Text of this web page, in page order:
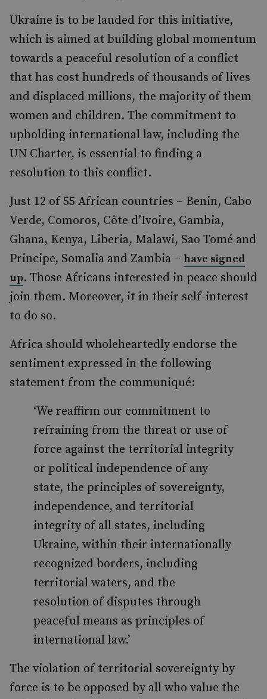
Ukraine is to be lauded for this initiative,
which is aimed at building global momentum
towards a peaceful resolution of a conflict
that has cost hundreds of thousands of lives
and displaced millions, the majority of them
women and children. The commitment to
upholding international law, including the
UN Charter, is essential to finding a
resolution to this conflict.
Just 12 of 55 African countries – Benin, Cabo
Verde, Comoros, Côte d’Ivoire, Gambia,
Ghana, Kenya, Liberia, Malawi, Sao Tomé and
Principe, Somalia and Zambia – have signed
up. Those Africans interested in peace should
join them. Moreover, it in their self-interest
to do so.
Africa should wholeheartedly endorse the
sentiment expressed in the following
statement from the communiqué:
‘We reaffirm our commitment to
refraining from the threat or use of
force against the territorial integrity
or political independence of any
state, the principles of sovereignty,
independence, and territorial
integrity of all states, including
Ukraine, within their internationally
recognized borders, including
territorial waters, and the
resolution of disputes through
peaceful means as principles of
international law.’
The violation of territorial sovereignty by
force is to be opposed by all who value the